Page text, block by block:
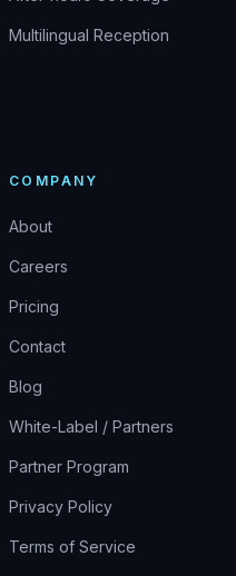
Multilingual Reception
COMPANY
About
Careers
Pricing
Contact
Blog
White-Label / Partners
Partner Program
Privacy Policy
Terms of Service